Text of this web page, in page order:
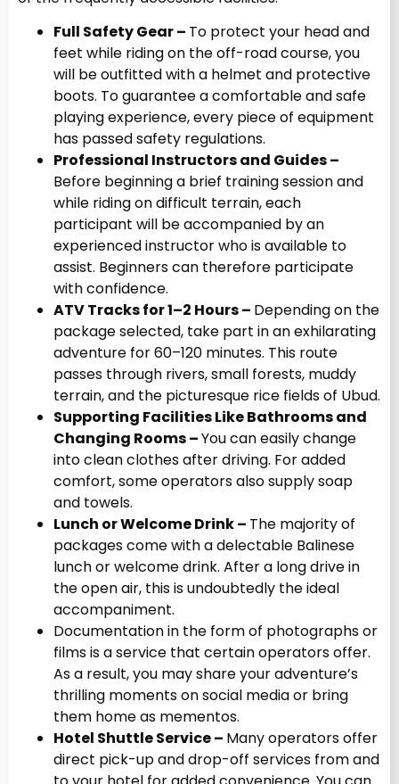
Full Safety Gear – To protect your head and
feet while riding on the off-road course, you
will be outfitted with a helmet and protective
boots. To guarantee a comfortable and safe
playing experience, every piece of equipment
has passed safety regulations.
Professional Instructors and Guides –
Before beginning a brief training session and
while riding on difficult terrain, each
participant will be accompanied by an
experienced instructor who is available to
assist. Beginners can therefore participate
with confidence.
ATV Tracks for 1–2 Hours – Depending on the
package selected, take part in an exhilarating
adventure for 60–120 minutes. This route
passes through rivers, small forests, muddy
terrain, and the picturesque rice fields of Ubud.
Supporting Facilities Like Bathrooms and
Changing Rooms –You can easily change
into clean clothes after driving. For added
comfort, some operators also supply soap
and towels.
Lunch or Welcome Drink – The majority of
packages come with a delectable Balinese
lunch or welcome drink. After a long drive in
the open air, this is undoubtedly the ideal
accompaniment.
Documentation in the form of photographs or
films is a service that certain operators offer.
As a result, you may share your adventure’s
thrilling moments on social media or bring
them home as mementos.
Hotel Shuttle Service – Many operators offer
direct pick-up and drop-off services from and